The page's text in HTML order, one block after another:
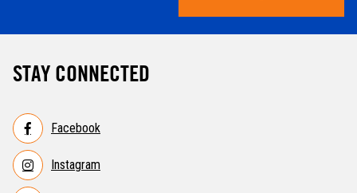
STAY CONNECTED
Facebook
Instagram